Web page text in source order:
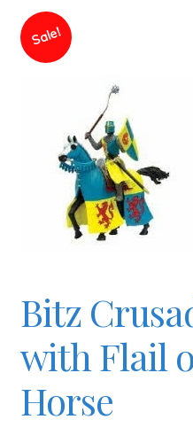
Auckland 2018
Checkout
Contact
JAYZ Valued
My account
Sale!
Bitz
with Flail
Horse